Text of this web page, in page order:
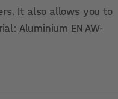
It also allows you to
Aluminium EN AW-